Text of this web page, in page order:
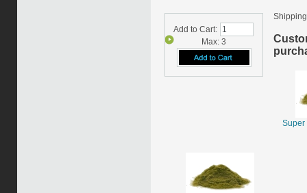
Add to Cart:
Max: 3
Super